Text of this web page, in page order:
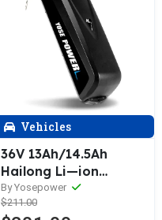
Vehicles
36V 13Ah/14.5Ah
Hailong Li—ion
Battery E—Bike with 5
Gold—plated Round
By Yosepower
$211.00